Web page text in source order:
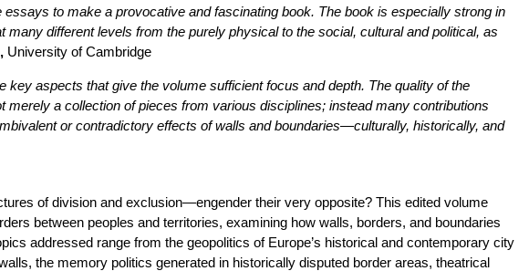
to make a provocative and fascinating book. The book is especially strong in
different levels from the purely physical to the social, cultural and political, as
University of Cambridge
aspects that give the volume sufficient focus and depth. The quality of the
a collection of pieces from various disciplines; instead many contributions
or contradictory effects of walls and boundaries—culturally, historically, and
of division and exclusion—engender their very opposite? This edited volume
between peoples and territories, examining how walls, borders, and boundaries
addressed range from the geopolitics of Europe’s historical and contemporary city
the memory politics generated in historically disputed border areas, theatrical